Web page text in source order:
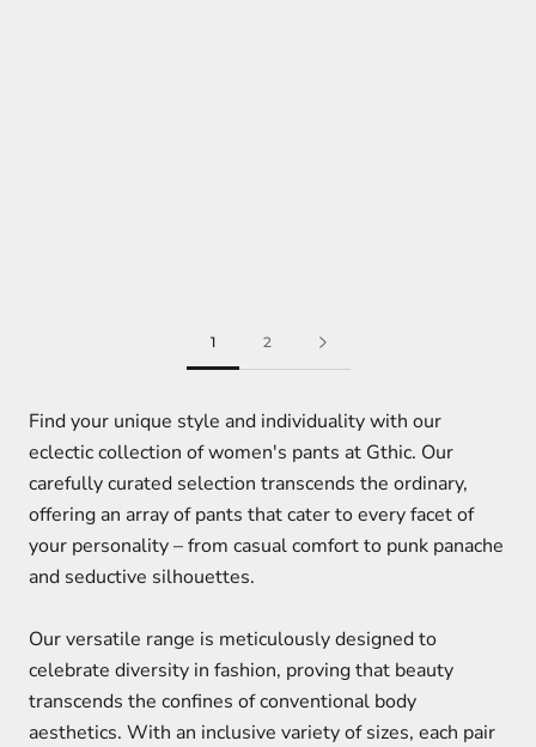
1 2
Find your unique style and individuality with our
eclectic collection of women's pants at Gthic. Our
carefully curated selection transcends the ordinary,
offering an array of pants that cater to every facet of
your personality – from casual comfort to punk panache
and seductive silhouettes.
Our versatile range is meticulously designed to
celebrate diversity in fashion, proving that beauty
transcends the confines of conventional body
aesthetics. With an inclusive variety of sizes, each pair